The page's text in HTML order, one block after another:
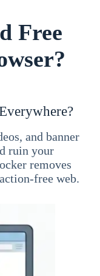
Free
and banner
ruin your
removes
free web.